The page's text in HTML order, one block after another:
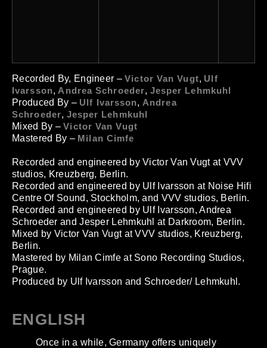
Recorded By, Engineer –Victor Van Vugt, Ulf
Ivarsson, Andrea Schroeder, Jesper Lehmkuhl
Produced By – Ulf Ivarsson, Andrea
Schroeder, Jesper Lehmkuhl
Mixed By –Victor Van Vugt
Mastered By – Milan Cimfe
Recorded and engineered by Victor Van Vugt at VVV
studios, Kreuzberg, Berlin.
Recorded and engineered by Ulf Ivarsson at Noise Hifi
Centre Of Sound, Stockholm, and VVV studios, Berlin.
Recorded and engineered by Ulf Ivarsson, Andrea
Schroeder and Jesper Lehmkuhl at Darkroom, Berlin.
Mixed by Victor Van Vugt at VVV studios, Kreuzberg,
Berlin.
Mastered by Milan Cimfe at Sono Recording Studios,
Prague.
Produced by Ulf Ivarsson and Schroeder/ Lehmkuhl.
ENGLISH
Once in a while, Germany offers uniquely